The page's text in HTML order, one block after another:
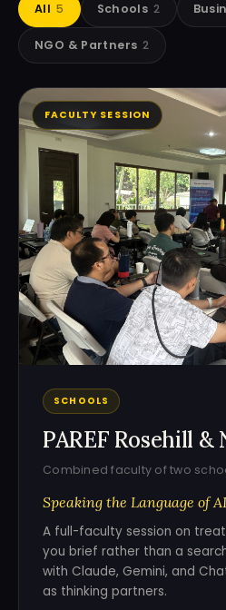
All 5 Schools 2
NGO & Partners 2
FACULTY SESSION
SCHOOLS
PAREF Rosehill
Combined faculty of two
Speaking the Language of AI
A full-faculty session on
you brief rather than a
with Claude, Gemini, and
as thinking partners.